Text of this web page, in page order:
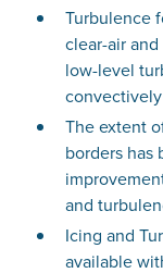
Turbulence
clear-air
low-level
The extent
borders has
and
Icing and
available